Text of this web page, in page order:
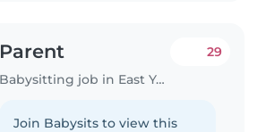
Parent
Babysitting job in East York
29
Join Babysits to view this